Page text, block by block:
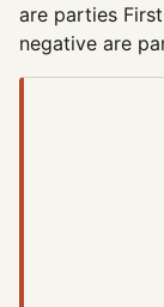
are parties
negative are